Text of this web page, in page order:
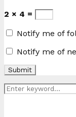
2 × 4 =
Notify me of
Notify me of
Search
for: